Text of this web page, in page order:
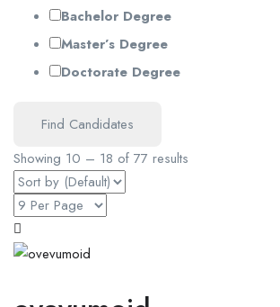
Bachelor Degree
Master’s Degree
Doctorate Degree
Find Candidates
Showing 10 – 18 of 77 results